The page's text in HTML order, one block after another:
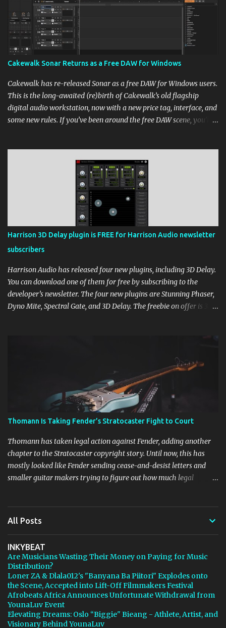
Cakewalk Sonar Returns as a Free DAW for Windows
Cakewalk has re-released Sonar as a free DAW for Windows users.
This is the long-awaited (re)birth of Cakewalk’s old flagship
digital audio workstation, now with a new price tag, interface, and
some new rules. If you’ve been around the free DAW scene, you’ll
https://ift.tt/cn1QmWz via IFTTT
Harrison 3D Delay plugin is FREE for Harrison Audio newsletter
subscribers
Harrison Audio has released four new plugins, including 3D Delay.
You can download one of them for free by subscribing to the
developer’s newsletter. The four new plugins are Stunning Phaser,
Dyno Mite, Spectral Gate, and 3D Delay. The freebie on offer is 3D
Thomann Is Taking Fender’s Stratocaster Fight to Court
Thomann has taken legal action against Fender, adding another
chapter to the Stratocaster copyright story. Until now, this has
mostly looked like Fender sending cease-and-desist letters and
smaller guitar makers trying to figure out how much legal
Producers Blog https://ift.tt/4rFc6aI via IFTTT
All Posts
INKYBEAT
Are Musicians Wasting Their Money on Paying for Music
Distribution?
Loner ZA & Dlala012's "Banyana Ba Piitori" Explodes onto
the Scene, Accepted into Lift-Off Filmmakers Festival
Afrobeats Africa Announces Unfortunate Withdrawal from
YounaLuv Event
Elevating Dreams: Oslo “Biggie" Bieang - Athlete, Artist, and
Visionary Behind YounaLuv